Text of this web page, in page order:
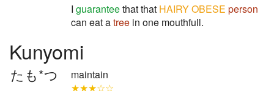
I guaranteethat that HAIRYOBESE person
can eat atree in one mouthfull.
Kunyomi
たも*つ
maintain
★★★☆☆